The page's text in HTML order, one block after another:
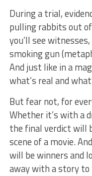
During a trial,
pulling ‍rabbits out
you’ll see
smoking gun
And⁢ just like in a
what’s real and
But fear not, for⁣
Whether it’s with a
the final ‌verdict⁣ will
scene of a movie.
will be winners and‌
away with a story